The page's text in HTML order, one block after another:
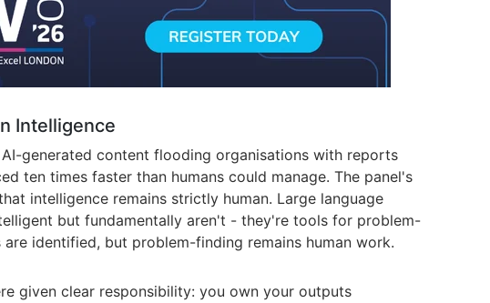
Intelligence
generated content flooding organisations with reports
ten times faster than humans could manage. The panel's
intelligence remains strictly human. Large language
but fundamentally aren't - they're tools for problem-
identified, but problem-finding remains human work.
given clear responsibility: you own your outputs